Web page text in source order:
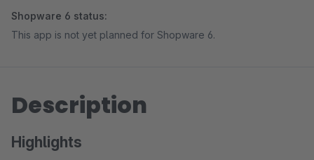
Shopware 6 status:
This app is not yet planned for Shopware 6.
Description
Highlights